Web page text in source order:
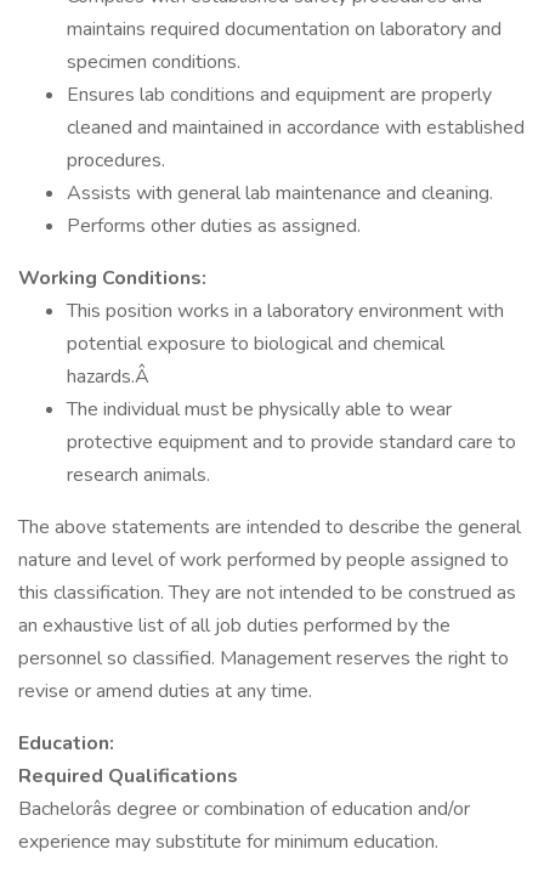
maintains required documentation on laboratory and
specimen conditions.
Ensures lab conditions and equipment are properly
cleaned and maintained in accordance with established
procedures.
Assists with general lab maintenance and cleaning.
Performs other duties as assigned.
Working Conditions:
This position works in a laboratory environment with
potential exposure to biological and chemical
hazards.Â
The individual must be physically able to wear
protective equipment and to provide standard care to
research animals.
The above statements are intended to describe the general
nature and level of work performed by people assigned to
this classification. They are not intended to be construed as
an exhaustive list of all job duties performed by the
personnel so classified. Management reserves the right to
revise or amend duties at any time.
Education:
Required Qualifications
Bachelorâs degree or combination of education and/or
experience may substitute for minimum education.